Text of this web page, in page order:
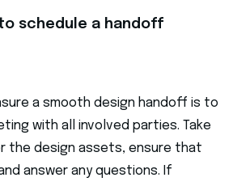
schedule a handoff
a smooth design handoff is to
with all involved parties. Take
the design assets, ensure that
answer any questions. If